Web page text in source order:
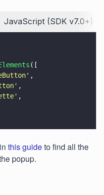
JavaScript (SDK v7.0+)
([
' ,
' ,
' ,
this guideto find all the
popup.